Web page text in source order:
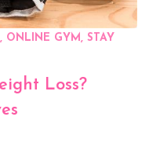
ONLINE GYM, STAY
Loss?